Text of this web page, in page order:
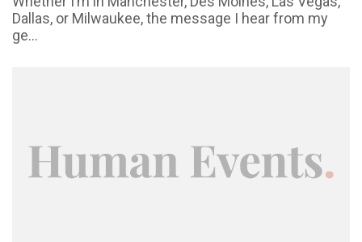
Dallas, or Milwaukee, the message I hear from my
ge...